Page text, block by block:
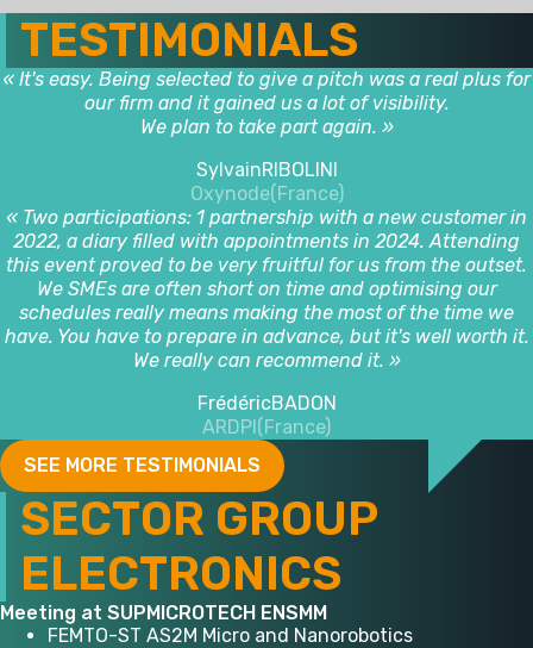
TESTIMONIALS
« It's easy. Being selected to give a pitch was a real plus for
our firm and it gained us a lot of visibility.
We plan to take part again. »
SylvainRIBOLINI
Oxynode(France)
« Two participations: 1 partnership with a new customer in
2022, a diary filled with appointments in 2024. Attending
this event proved to be very fruitful for us from the outset.
We SMEs are often short on time and optimising our
schedules really means making the most of the time we
have. You have to prepare in advance, but it's well worth it.
We really can recommend it. »
FrédéricBADON
ARDPI (France)
SEE MORE TESTIMONIALS
SECTOR GROUP
ELECTRONICS
Meeting at SUPMICROTECH ENSMM
FEMTO-ST AS2M Micro and Nanorobotics